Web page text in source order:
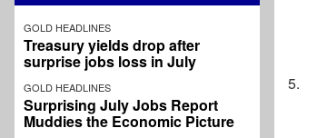
GOLD HEADLINES
Treasury yields drop after
surprise jobs loss in July
GOLD HEADLINES
Surprising July Jobs Report
Muddies the Economic Picture